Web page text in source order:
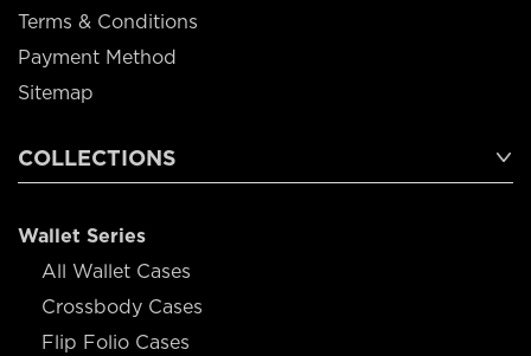
Terms & Conditions
Payment Method
Sitemap
COLLECTIONS
Wallet Series
All Wallet Cases
Crossbody Cases
Flip Folio Cases